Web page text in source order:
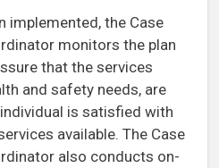
implemented, the Case
monitors the plan
that the services
and safety needs, are
is satisfied with
available. The Case
also conducts on-